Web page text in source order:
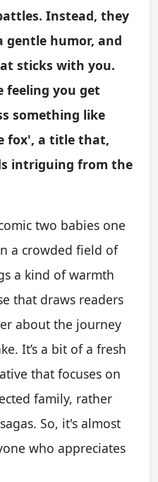
Instead, they
gentle humor, and
sticks with you.
feeling you get
something like
fox', a title that,
intriguing from the
two babies one
a crowded field of
a kind of warmth
that draws readers
about the journey
It’s a bit of a fresh
that focuses on
family, rather
So, it's almost
who appreciates